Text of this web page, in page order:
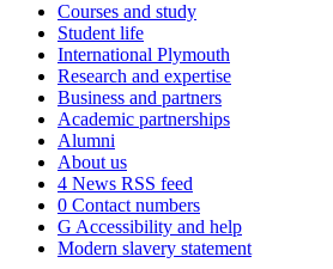
Courses and study
Student life
International Plymouth
Research and expertise
Business and partners
Academic partnerships
Alumni
About us
4 News RSS feed
0 Contact numbers
G Accessibility and help
Modern slavery statement